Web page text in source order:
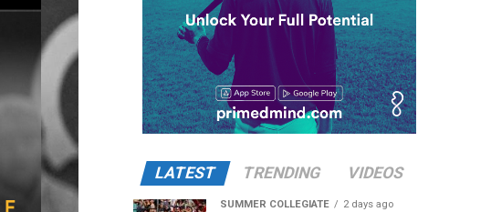
LATEST TRENDING VIDEOS
SUMMER COLLEGIATE 2 days ago